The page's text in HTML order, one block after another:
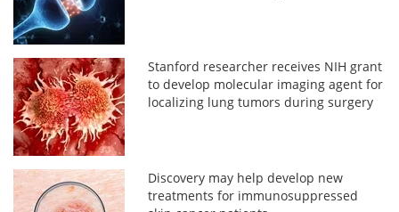
Stanford researcher receives NIH grant
to develop molecular imaging agent for
localizing lung tumors during surgery
Discovery may help develop new
treatments for immunosuppressed